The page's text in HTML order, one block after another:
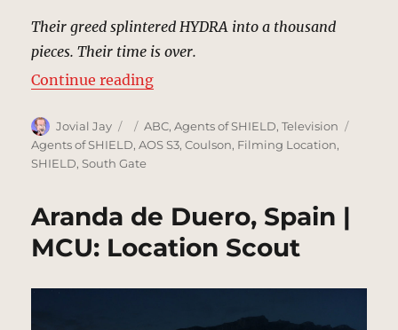
Their greed splintered HYDRA into a thousand
pieces. Their time is over.
Continue reading“Ward’s HYDRA Warehouse |
Author
Jovial Jay
Posted
on
Categories
ABC,Agents of SHIELD,Television
Agents of SHIELD,AOS S3,Coulson, Filming Location,
SHIELD,South Gate
Aranda de Duero, Spain |
MCU: Location Scout